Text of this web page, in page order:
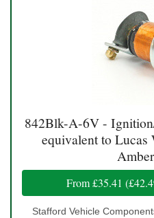
842Blk-A-6V -
equivalent to
From£35.41 (
Stafford Vehicle